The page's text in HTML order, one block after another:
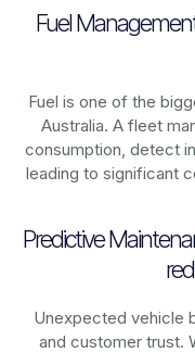
Fuel
Fuel is one of the
Australia. A fleet
consumption, detect
leading to significant
Predictive
Unexpected vehicle
and customer trust.